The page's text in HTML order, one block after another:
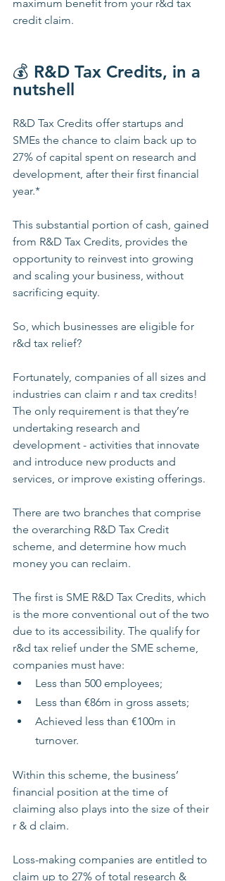
maximum benefit from your r&d tax
credit claim.
💰 R&D Tax Credits, in a
nutshell
R&D Tax Credits offer startups and
SMEs the chance to claim back up to
27% of capital spent on research and
development, after their first financial
year.*
This substantial portion of cash, gained
from R&D Tax Credits, provides the
opportunity to reinvest into growing
and scaling your business, without
sacrificing equity.
So, which businesses are eligible for
r&d tax relief?
Fortunately, companies of all sizes and
industries can claim r and tax credits!
The only requirement is that they’re
undertaking research and
development - activities that innovate
and introduce new products and
services, or improve existing offerings.
There are two branches that comprise
the overarching R&D Tax Credit
scheme, and determine how much
money you can reclaim.
The first is SME R&D Tax Credits, which
is the more conventional out of the two
due to its accessibility. The qualify for
r&d tax relief under the SME scheme,
companies must have:
Less than 500 employees;
Less than €86m in gross assets;
Achieved less than €100m in
turnover.
Within this scheme, the business’
financial position at the time of
claiming also plays into the size of their
r & d claim.
Loss-making companies are entitled to
claim up to 27% of total research &